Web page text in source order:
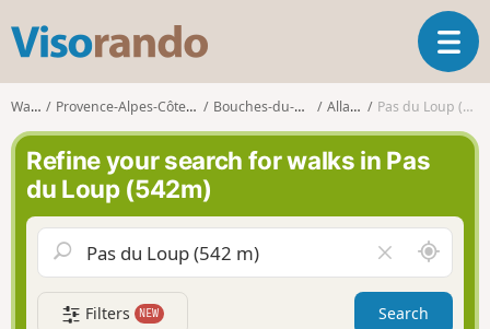
s
o
r
n
d
o
T
o
g
a
v
g
a
Walks Provence-Alpes-Côte d'Azur Bouches-du-Rhône Allauch Pas du Loup (542m)
Refine your search for walks in Pas
du Loup (542m)
l
e
a
A
r
o
Filters NEW Search